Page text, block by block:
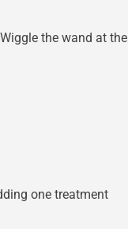
the wand at the
one treatment